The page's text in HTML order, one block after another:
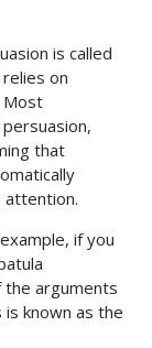
is called
on
Most
that
attention.
if you
the arguments
is known as the